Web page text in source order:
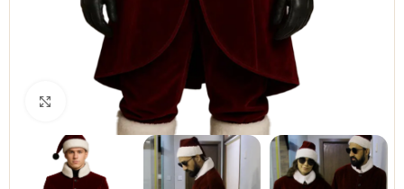
Click to enlarge